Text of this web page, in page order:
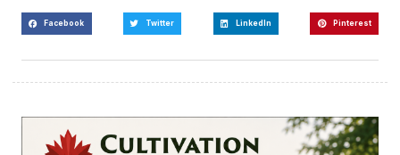
Facebook Twitter LinkedIn Pinterest